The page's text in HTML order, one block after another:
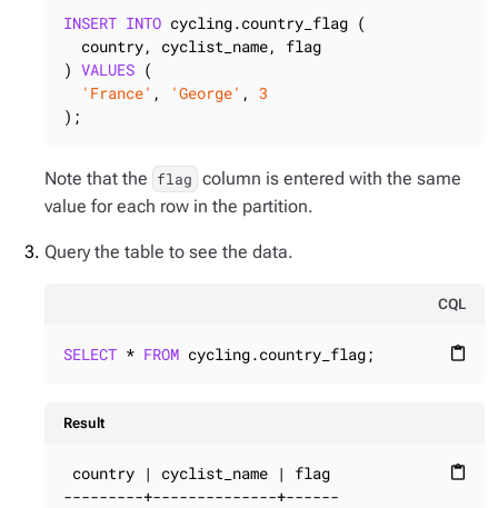
INSERT INTO cycling.country_flag (
  country, cyclist_name, flag
) VALUES (
'France' , 'George' , 3
);
Note that the flag column is entered with the same
value for each row in the partition.
Query the table to see the data.
CQL
content_paste
SELECT * FROM cycling.country_flag;
Result
content_paste
country | cyclist_name | flag
---------+--------------+------